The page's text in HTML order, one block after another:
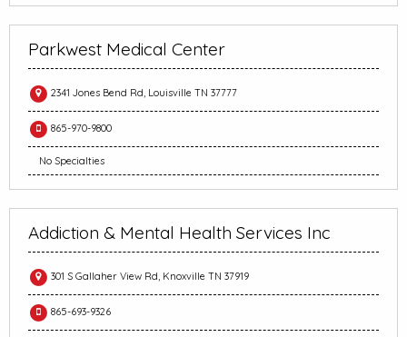
Parkwest Medical Center
2341 Jones Bend Rd, Louisville TN 37777
865-970-9800
No Specialties
Addiction & Mental Health Services Inc
301 S Gallaher View Rd, Knoxville TN 37919
865-693-9326